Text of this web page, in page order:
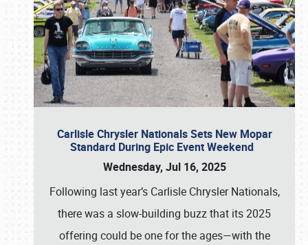
Carlisle Chrysler Nationals Sets New Mopar
Standard During Epic Event Weekend
Wednesday, Jul 16, 2025
Following last year’s Carlisle Chrysler Nationals,
there was a slow-building buzz that its 2025
offering could be one for the ages—with the